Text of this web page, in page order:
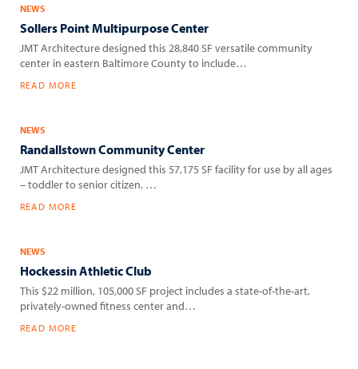
NEWS
Sollers Point Multipurpose Center
JMT Architecture designed this 28,840 SF versatile community
center in eastern Baltimore County to include…
READ MORE
NEWS
Randallstown Community Center
JMT Architecture designed this 57,175 SF facility for use by all ages
– toddler to senior citizen. …
READ MORE
NEWS
Hockessin Athletic Club
This $22 million, 105,000 SF project includes a state-of-the-art,
privately-owned fitness center and…
READ MORE